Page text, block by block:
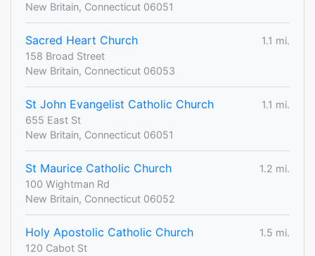
New Britain, Connecticut 06051
Sacred Heart Church
1.1 mi.
158 Broad Street
New Britain, Connecticut 06053
St John Evangelist Catholic Church
1.1 mi.
655 East St
New Britain, Connecticut 06051
St Maurice Catholic Church
1.2 mi.
100 Wightman Rd
New Britain, Connecticut 06052
Holy Apostolic Catholic Church
1.5 mi.
120 Cabot St